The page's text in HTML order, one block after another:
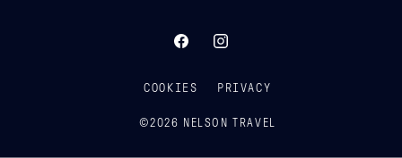
COOKIES
©2026 NELSON TRAVEL
PRIVACY